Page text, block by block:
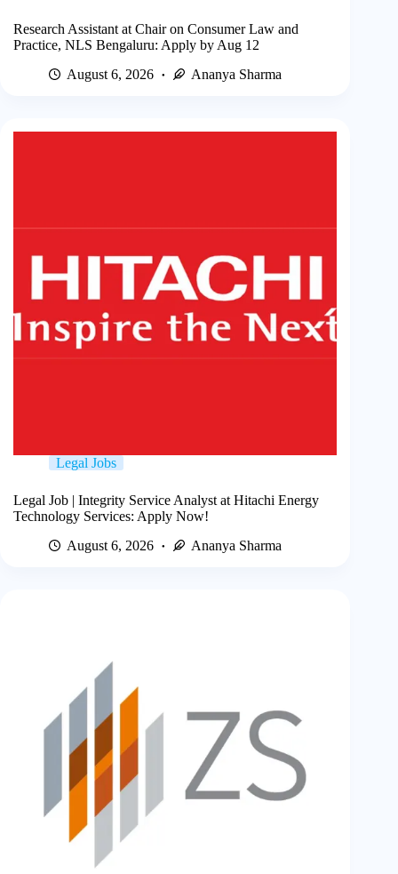
Research Assistant at Chair on Consumer Law and
Practice, NLS Bengaluru: Apply by Aug 12
August 6, 2026
Ananya Sharma
Legal Jobs
Legal Job | Integrity Service Analyst at Hitachi Energy
Technology Services: Apply Now!
August 6, 2026
Ananya Sharma